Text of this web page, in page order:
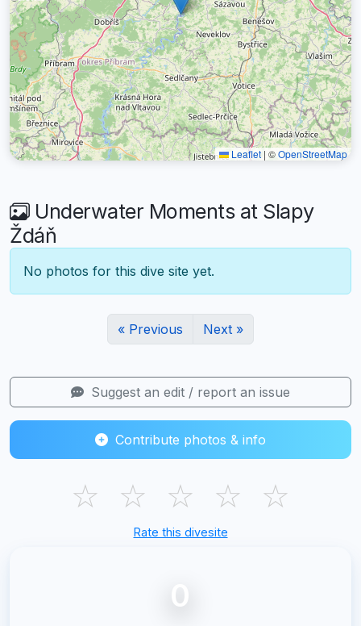
Leaflet | ©OpenStreetMap
Underwater Moments at Slapy
Ždáň
No photos for this dive site yet.
« Previous Next »
Suggest an edit / report an issue
Contribute photos & info
☆ ☆ ☆ ☆ ☆
Rate this divesite
0